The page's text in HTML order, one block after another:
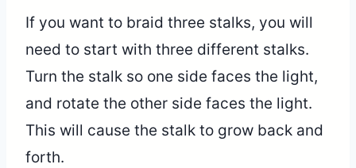
If you want to braid three stalks, you will
need to start with three different stalks.
Turn the stalk so one side faces the light,
and rotate the other side faces the light.
This will cause the stalk to grow back and
forth.